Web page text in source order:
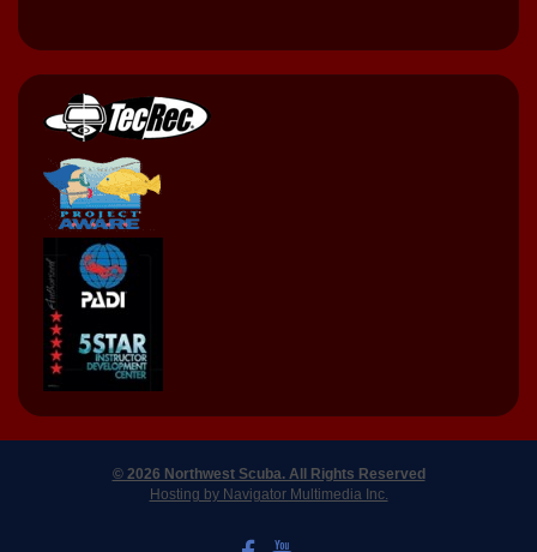
© 2026 Northwest Scuba. All Rights Reserved
Hosting by Navigator Multimedia Inc.